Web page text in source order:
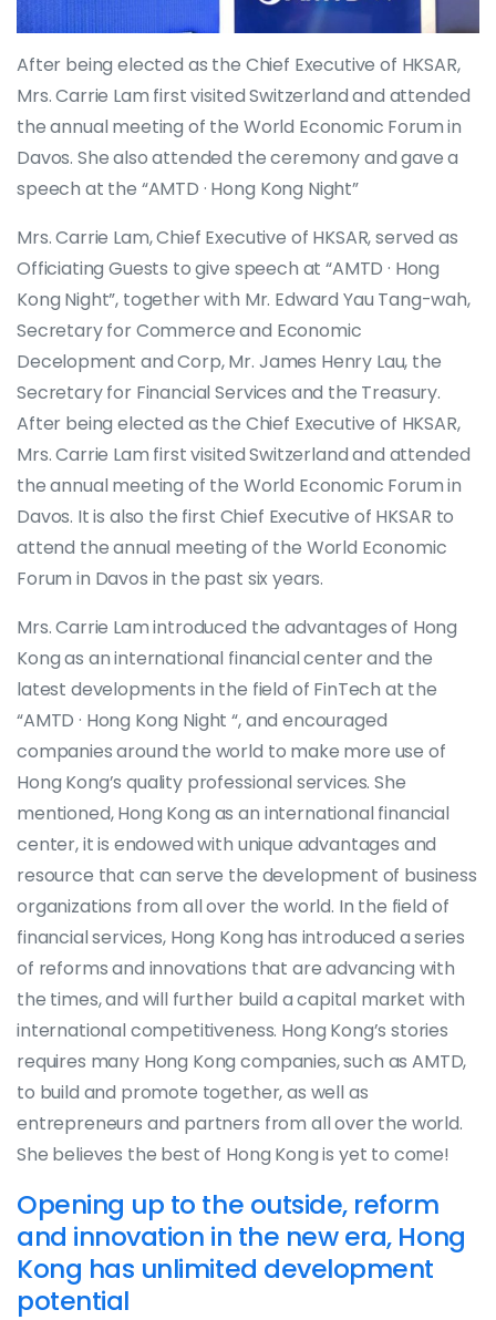
After being elected as the Chief Executive of HKSAR,
Mrs. Carrie Lam first visited Switzerland and attended
the annual meeting of the World Economic Forum in
Davos. She also attended the ceremony and gave a
speech at the “AMTD · Hong Kong Night”
Mrs. Carrie Lam, Chief Executive of HKSAR, served as
Officiating Guests to give speech at “AMTD · Hong
Kong Night”, together with Mr. Edward Yau Tang-wah,
Secretary for Commerce and Economic
Decelopment and Corp, Mr. James Henry Lau, the
Secretary for Financial Services and the Treasury.
After being elected as the Chief Executive of HKSAR,
Mrs. Carrie Lam first visited Switzerland and attended
the annual meeting of the World Economic Forum in
Davos. It is also the first Chief Executive of HKSAR to
attend the annual meeting of the World Economic
Forum in Davos in the past six years.
Mrs. Carrie Lam introduced the advantages of Hong
Kong as an international financial center and the
latest developments in the field of FinTech at the
“AMTD · Hong Kong Night “, and encouraged
companies around the world to make more use of
Hong Kong’s quality professional services. She
mentioned, Hong Kong as an international financial
center, it is endowed with unique advantages and
resource that can serve the development of business
organizations from all over the world. In the field of
financial services, Hong Kong has introduced a series
of reforms and innovations that are advancing with
the times, and will further build a capital market with
international competitiveness. Hong Kong’s stories
requires many Hong Kong companies, such as AMTD,
to build and promote together, as well as
entrepreneurs and partners from all over the world.
She believes the best of Hong Kong is yet to come!
Opening up to the outside, reform
and innovation in the new era, Hong
Kong has unlimited development
potential